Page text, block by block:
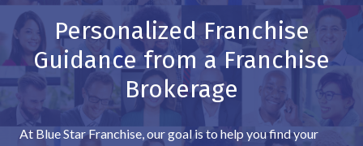
Personalized Franchise
Guidance from a Franchise
Brokerage
At Blue Star Franchise, our goal is to help you find your